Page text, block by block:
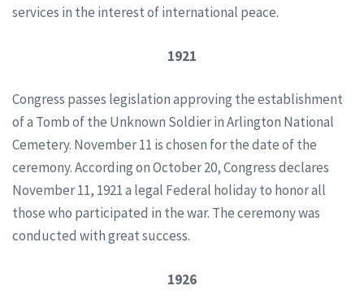
services in the interest of international peace.
1921
Congress passes legislation approving the establishment
of a Tomb of the Unknown Soldier in Arlington National
Cemetery. November 11 is chosen for the date of the
ceremony. According on October 20, Congress declares
November 11, 1921 a legal Federal holiday to honor all
those who participated in the war. The ceremony was
conducted with great success.
1926